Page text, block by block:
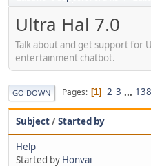
Ultra Hal 7.0
Talk about and get support for
entertainment chatbot.
GO DOWN Pages 1 2 3 ... 138
Subject/Started by
Help
Started by Honvai